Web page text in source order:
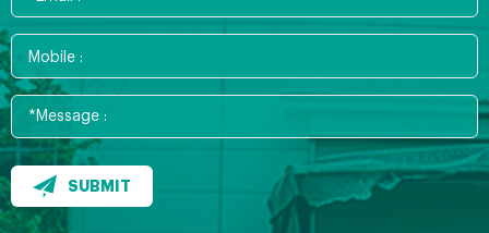
SUBMIT